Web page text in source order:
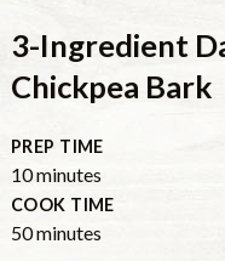
3-Ingredient
Chickpea Bark
PREP TIME
10minutes
minutes
COOK TIME
50minutes
minutes